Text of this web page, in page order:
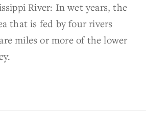
River: In wet years, the
that is fed by four rivers
miles or more of the lower